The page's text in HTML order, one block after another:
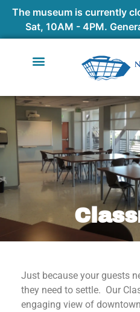
The museum is currently
Sat, 10AM - 4PM.
Just because your guests
they need to settle. Our
engaging view of